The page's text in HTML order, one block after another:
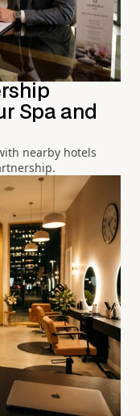
Spa and
nearby hotels